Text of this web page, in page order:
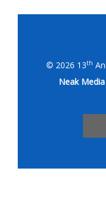
© 2026 13th
Neak